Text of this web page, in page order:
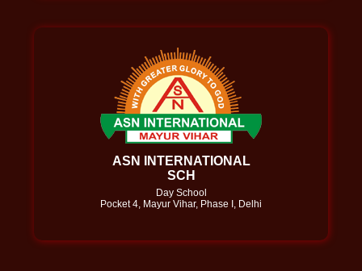
ASN INTERNATIONAL
SCH
Day School
Pocket 4, Mayur Vihar, Phase I, Delhi